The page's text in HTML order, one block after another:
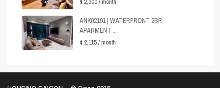
ANK02191 | WATERFRONT 2BR
APARMENT ...
$ 2,115/ month